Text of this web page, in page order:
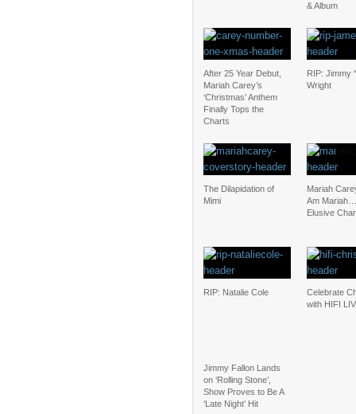
& Album
After 25 Year Debut,
Mariah Carey’s
‘Christmas’ Anthem
Finally Tops the
Charts
RIP: Jimmy
Wright
The Dilapidation of
Mimi
Mariah
Am
Elusive
RIP: Natalie Cole
Celebrate
with HIFI
Jimmy Fallon Lands
on ‘Rolling Stone’,
Show Proves to Be A
‘Late Night’ Hit